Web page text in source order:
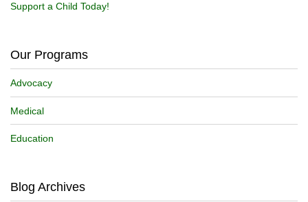
Support a Child Today!
Our Programs
Advocacy
Medical
Education
Blog Archives